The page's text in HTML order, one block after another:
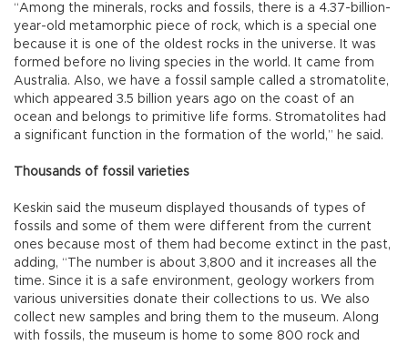
“Among the minerals, rocks and fossils, there is a 4.37-billion-
year-old metamorphic piece of rock, which is a special one
because it is one of the oldest rocks in the universe. It was
formed before no living species in the world. It came from
Australia. Also, we have a fossil sample called a stromatolite,
which appeared 3.5 billion years ago on the coast of an
ocean and belongs to primitive life forms. Stromatolites had
a significant function in the formation of the world,” he said.
Thousands of fossil varieties
Keskin said the museum displayed thousands of types of
fossils and some of them were different from the current
ones because most of them had become extinct in the past,
adding, “The number is about 3,800 and it increases all the
time. Since it is a safe environment, geology workers from
various universities donate their collections to us. We also
collect new samples and bring them to the museum. Along
with fossils, the museum is home to some 800 rock and